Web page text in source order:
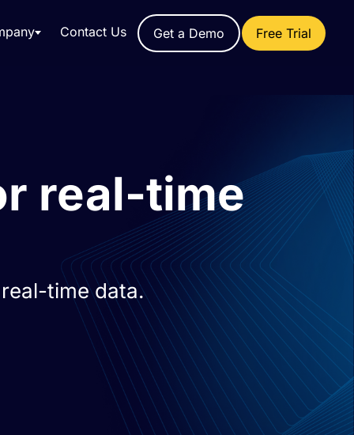
Contact Us Get a Demo Free Trial
real-time
time data.